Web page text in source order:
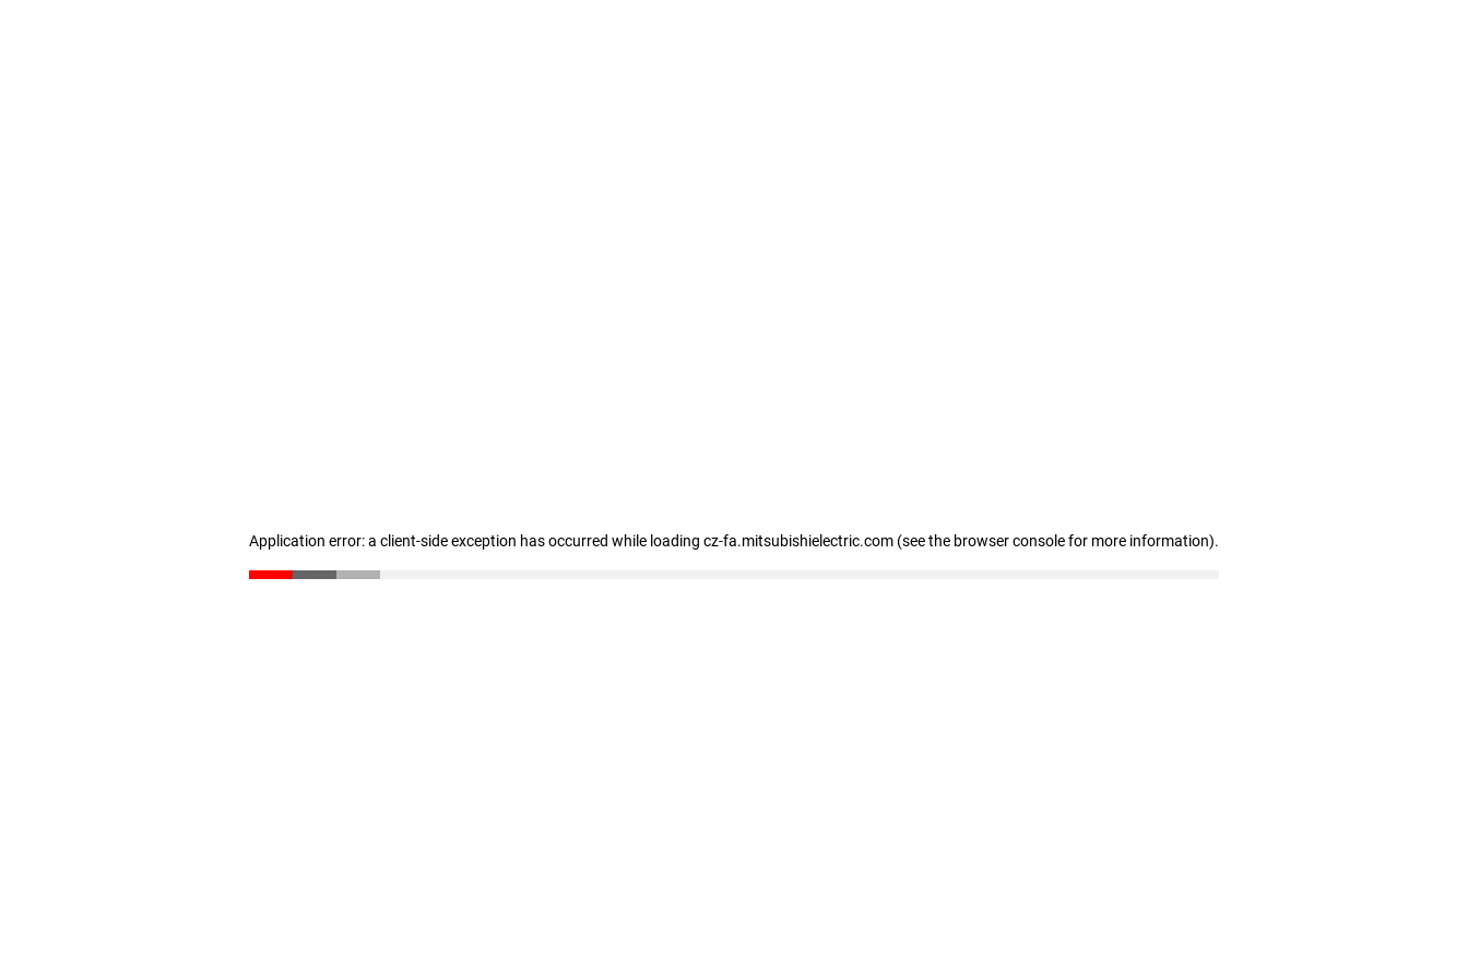
Application error: a client-side exception has occurred while loading cz-fa.mitsubishielectric.com (see the browser console for more information).